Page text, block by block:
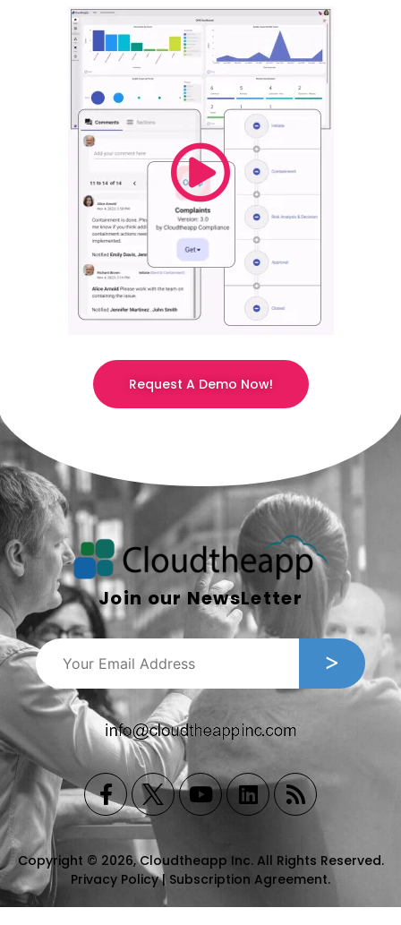
Request A Demo Now!
Join our NewsLetter
Copyright © 2026, Cloudtheapp Inc. All Rights Reserved.
Privacy Policy| Subscription Agreement.